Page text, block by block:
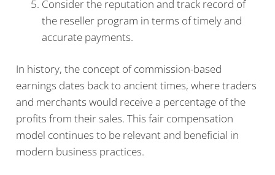
Consider the reputation and track record of
the reseller program in terms of timely and
accurate payments.
In history, the concept of commission-based
earnings dates back to ancient times, where traders
and merchants would receive a percentage of the
profits from their sales. This fair compensation
model continues to be relevant and beneficial in
modern business practices.